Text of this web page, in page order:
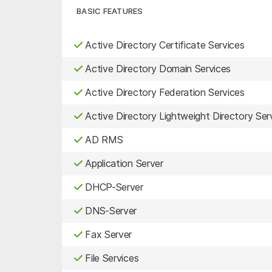
BASIC FEATURES
Active Directory Certificate Services
Active Directory Domain Services
Active Directory Federation Services
Active Directory Lightweight Directory
AD RMS
Application Server
DHCP-Server
DNS-Server
Fax Server
File Services